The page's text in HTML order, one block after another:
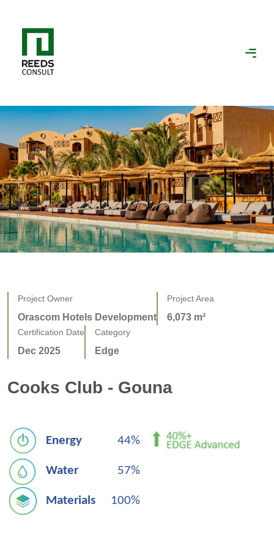
Project Owner
Orascom Hotels Development
Project Area
6,073 m²
Certification Date
Dec 2025
Category
Edge
Cooks Club - Gouna
Energy 44%
Water 57%
Materials 100%